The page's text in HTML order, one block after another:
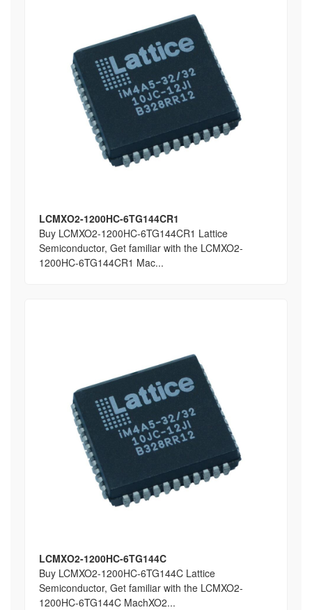
LCMXO2-1200HC-6TG144CR1
Buy LCMXO2-1200HC-6TG144CR1 Lattice
Semiconductor, Get familiar with the LCMXO2-
1200HC-6TG144CR1 Mac...
LCMXO2-1200HC-6TG144C
Buy LCMXO2-1200HC-6TG144C Lattice
Semiconductor, Get familiar with the LCMXO2-
1200HC-6TG144C MachXO2...